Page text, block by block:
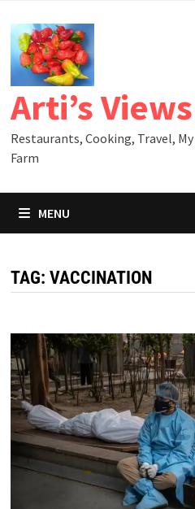
to
content
Arti’s Views
Restaurants, Cooking, Travel,
Farm
MENU
TAG: VACCINATION